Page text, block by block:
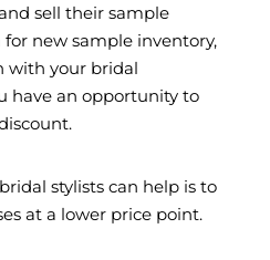
sell their sample
new sample inventory,
with your bridal
have an opportunity to
stylists can help is to
at a lower price point.